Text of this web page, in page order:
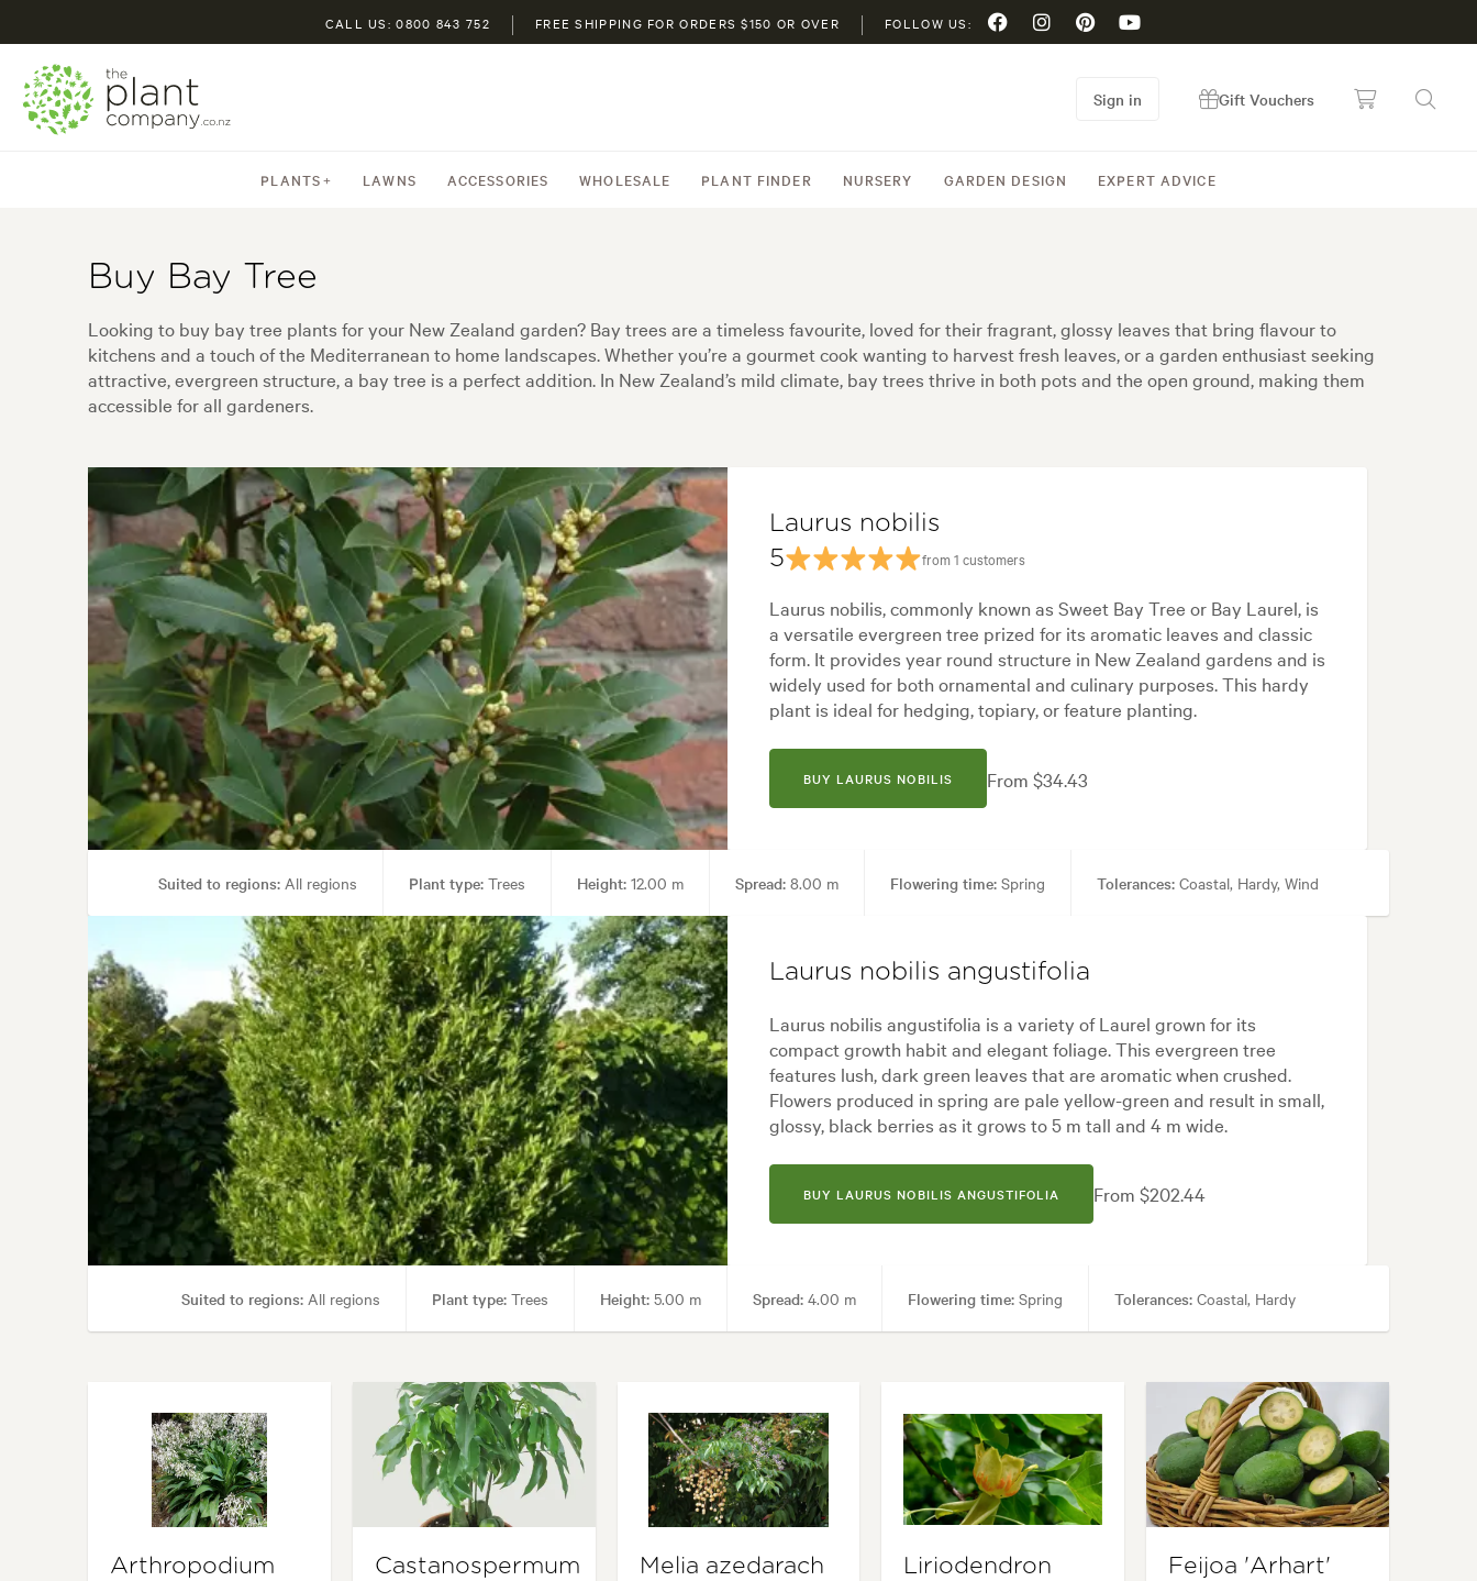
CALL US: 0800 843 752 FREE SHIPPING FOR ORDERS $150 OR OVER FOLLOW US:
PLANTS LAWNS ACCESSORIES WHOLESALE PLANT FINDER NURSERY GARDEN DESIGN EXPERT ADVICE
Sign in Gift Vouchers
Buy Bay Tree
Looking to buy bay tree plants for your New Zealand garden? Bay trees are a timeless favourite, loved for their fragrant, glossy leaves that bring flavour to
kitchens and a touch of the Mediterranean to home landscapes. Whether you’re a gourmet cook wanting to harvest fresh leaves, or a garden enthusiast seeking
attractive, evergreen structure, a bay tree is a perfect addition. In New Zealand’s mild climate, bay trees thrive in both pots and the open ground, making them
accessible for all gardeners.
Laurus nobilis
5
from 1 customers
Laurus nobilis, commonly known as Sweet Bay Tree or Bay Laurel, is
a versatile evergreen tree prized for its aromatic leaves and classic
form. It provides year round structure in New Zealand gardens and is
widely used for both ornamental and culinary purposes. This hardy
plant is ideal for hedging, topiary, or feature planting.
BUY LAURUS NOBILIS From $34.43
Suited to regions: All regions Plant type: Trees Height: 12.00 m Spread: 8.00 m Flowering time: Spring Tolerances: Coastal, Hardy, Wind
Garden uses:Containers, Culinary, Hedging, Parks, Screening, Specimen, Topiary
Laurus nobilis angustifolia
Laurus nobilis angustifolia is a variety of Laurel grown for its
compact growth habit and elegant foliage. This evergreen tree
features lush, dark green leaves that are aromatic when crushed.
Flowers produced in spring are pale yellow-green and result in small,
glossy, black berries as it grows to 5 m tall and 4 m wide.
BUY LAURUS NOBILIS ANGUSTIFOLIA From $202.44
Suited to regions: All regions Plant type: Trees Height: 5.00 m Spread: 4.00 m Flowering time: Spring Tolerances: Coastal, Hardy
Garden styles: Alpine, Architectural, Backyard, City & Courtyard, Coastal, Cottage, Formal, Frontyard, Japanese, Mediterranean, Modern, White
Arthropodium
Castanospermum
Melia azedarach
Liriodendron
Feijoa 'Arhart'